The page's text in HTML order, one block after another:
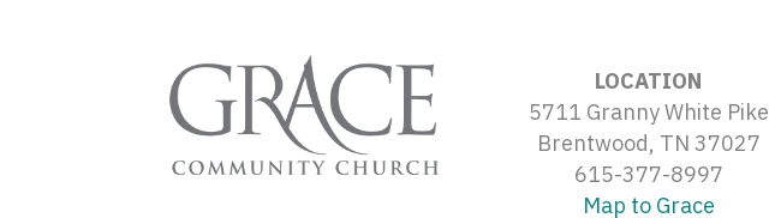
LOCATION
5711 Granny White Pike
Brentwood, TN 37027
615-377-8997
Map to Grace